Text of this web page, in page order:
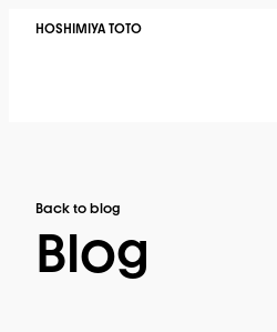
HOSHIMIYA TOTO
Back to blog
Blog